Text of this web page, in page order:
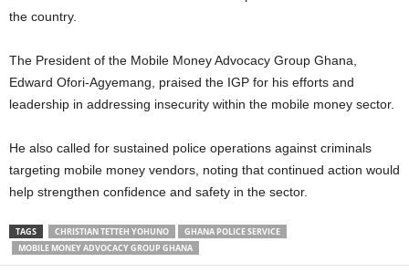
the country.
The President of the Mobile Money Advocacy Group Ghana,
Edward Ofori-Agyemang, praised the IGP for his efforts and
leadership in addressing insecurity within the mobile money sector.
He also called for sustained police operations against criminals
targeting mobile money vendors, noting that continued action would
help strengthen confidence and safety in the sector.
TAGS CHRISTIAN TETTEH YOHUNO
GHANA POLICE SERVICE
MOBILE MONEY ADVOCACY GROUP GHANA